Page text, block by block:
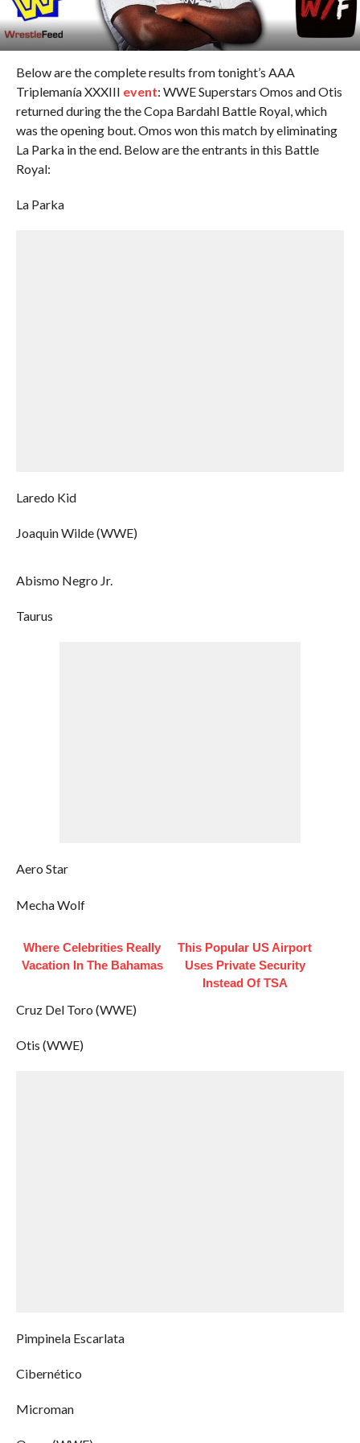
Below are the complete results from tonight’s AAA
Triplemanía XXXIII event: WWE Superstars Omos and Otis
returned during the the Copa Bardahl Battle Royal, which
was the opening bout. Omos won this match by eliminating
La Parka in the end. Below are the entrants in this Battle
Royal:
La Parka
Laredo Kid
Joaquin Wilde (WWE)
Abismo Negro Jr.
Taurus
Aero Star
Mecha Wolf
Where Celebrities Really
Vacation In The Bahamas
This Popular US Airport
Uses Private Security
Instead Of TSA
Cruz Del Toro (WWE)
Otis (WWE)
Pimpinela Escarlata
Cibernético
Microman